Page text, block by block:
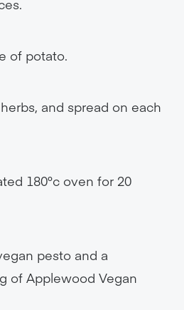
of potato.
and spread on each
180°c oven for 20
pesto and a
of Applewood Vegan